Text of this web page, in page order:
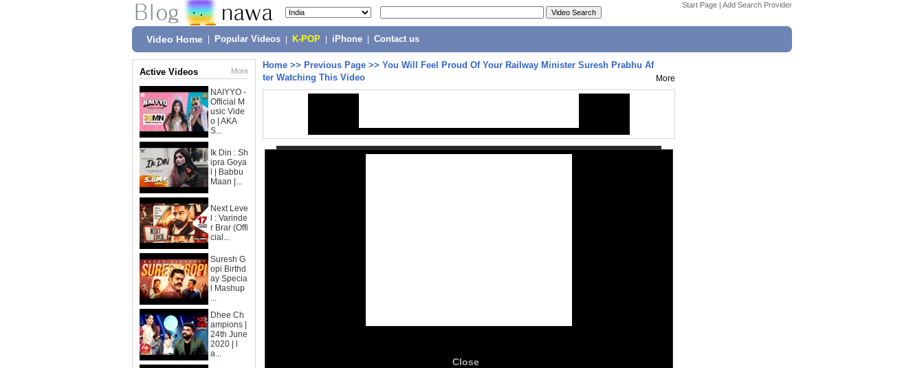
Start Page | Add Search Provider
Video Home Popular Videos K-POP iPhone Contact us
Active Videos More
NAIYYO -
Official M
usic Vide
o | AKA
S...
Ik Din : Sh
ipra Goya
l | Babbu
Maan |...
Next Leve
l : Varinde
r Brar (Offi
cial...
Suresh G
opi Birthd
ay Specia
l Mashup
...
Dhee Ch
ampions |
24th June
2020 | l
a...
Home >> Previous Page >> You Will Feel Proud Of Your Railway Minister Suresh Prabhu Af
ter Watching This Video
More
Close